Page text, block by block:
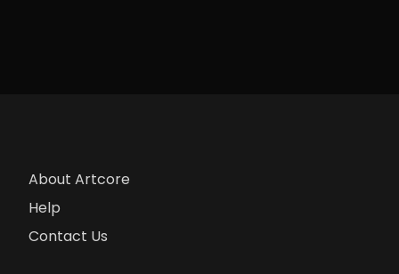
About Artcore
Help
Contact Us